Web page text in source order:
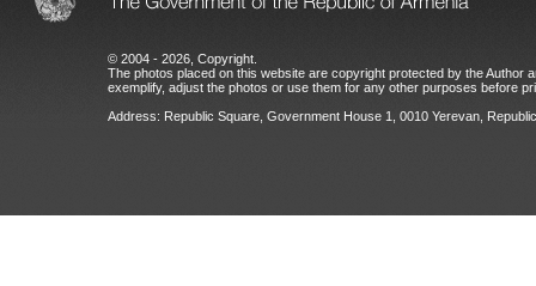
© 2004 - 2026, Copyright.
The photos placed on this website are copyright protected by the Author
exemplify, adjust the photos or use them for any other purposes before
Address: Republic Square, Government House 1, 0010 Yerevan,